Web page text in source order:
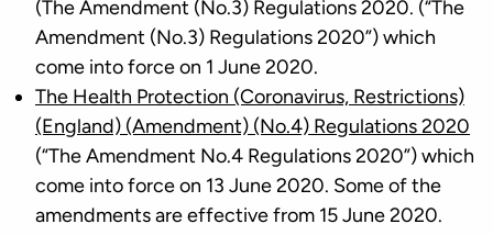
(The Amendment (No.3) Regulations 2020. (“The
Amendment (No.3) Regulations 2020”) which
come into force on 1 June 2020.
The Health Protection (Coronavirus, Restrictions)
(England) (Amendment) (No.4) Regulations 2020
(“The Amendment No.4 Regulations 2020”) which
come into force on 13 June 2020. Some of the
amendments are effective from 15 June 2020.